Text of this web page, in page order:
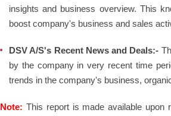
insights and business overview. This
boost company's business and sales
DSV A/S's Recent News and Deals:-
by the company in very recent time
trends in the company's business,
Note: This report is made available